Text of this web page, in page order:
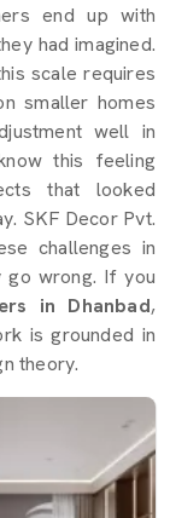
end up with
had imagined.
scale requires
smaller homes
well in
this feeling
that looked
SKF Decor Pvt.
challenges in
go wrong. If you
in Dhanbad,
is grounded in
theory.